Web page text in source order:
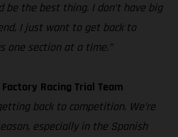
be the best thing. I don’t have big
I just want to get back to
one section at a time.”
Racing Trial Team
back to competition. We’re
especially in the Spanish